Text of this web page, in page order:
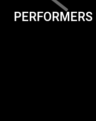
PERFORMERS